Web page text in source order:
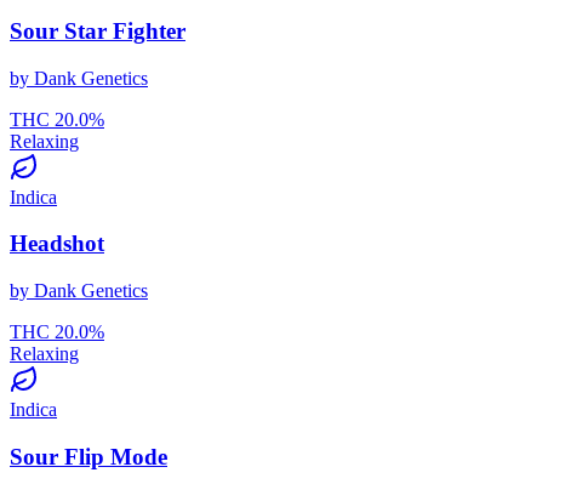
Sour Star Fighter
by Dank Genetics
THC 20.0%
Relaxing
Indica
Headshot
by Dank Genetics
THC 20.0%
Relaxing
Indica
Sour Flip Mode